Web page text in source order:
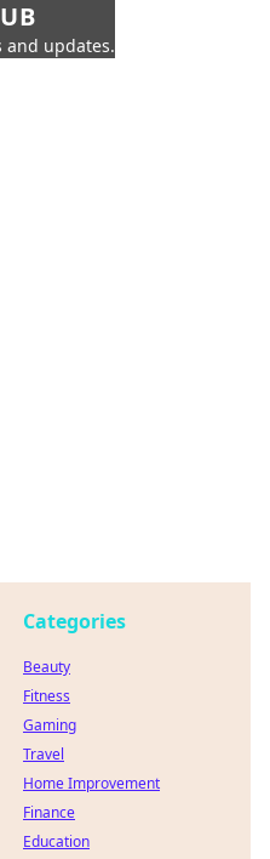
and updates.
Categories
Beauty
Fitness
Gaming
Travel
Home Improvement
Finance
Education